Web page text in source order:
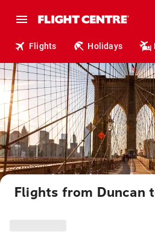
Flights Holidays
Flights from Duncan